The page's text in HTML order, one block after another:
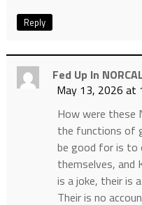
Reply
Fed Up In NORCAL
May 13, 2026 at
How were these
the functions of
be good for is to
themselves, and
is a joke, their is
Their is no